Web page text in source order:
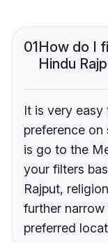
01How do I
Hindu
It is very
preference
is go to the
your filters
Rajput,
further
preferred